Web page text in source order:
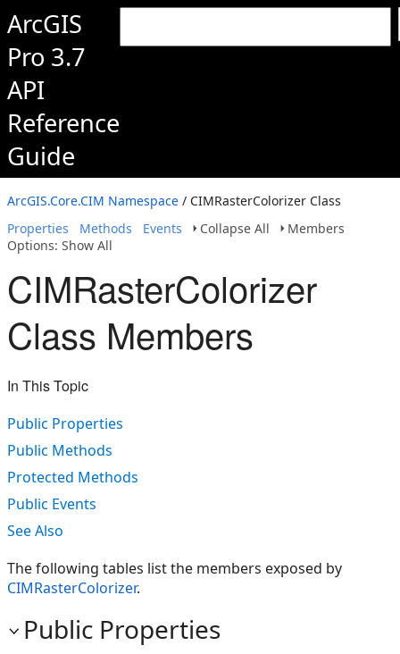
ArcGIS
Pro 3.7
API
Reference
Guide
ArcGIS.Core.CIM Namespace / CIMRasterColorizer Class
Properties
Methods Events Collapse All
Members
Options: Show All
CIMRasterColorizer
Class Members
In This Topic
Public Properties
Public Methods
Protected Methods
Public Events
See Also
The following tables list the members exposed by
CIMRasterColorizer.
Public Properties